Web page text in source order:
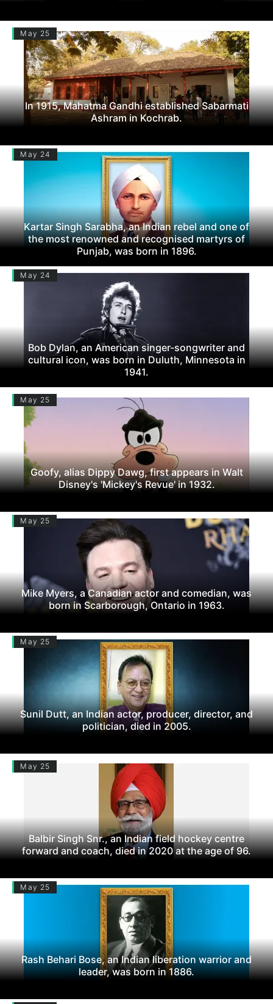
May 25
In 1915, Mahatma Gandhi established Sabarmati
Ashram in Kochrab.
May 24
Kartar Singh Sarabha, an Indian rebel and one of
the most renowned and recognised martyrs of
Punjab, was born in 1896.
May 24
Bob Dylan, an American singer-songwriter and
cultural icon, was born in Duluth, Minnesota in
1941.
May 25
Goofy, alias Dippy Dawg, first appears in Walt
Disney's 'Mickey's Revue' in 1932.
May 25
Mike Myers, a Canadian actor and comedian, was
born in Scarborough, Ontario in 1963.
May 25
Sunil Dutt, an Indian actor, producer, director, and
politician, died in 2005.
May 25
Balbir Singh Snr., an Indian field hockey centre
forward and coach, died in 2020 at the age of 96.
May 25
Rash Behari Bose, an Indian liberation warrior and
leader, was born in 1886.